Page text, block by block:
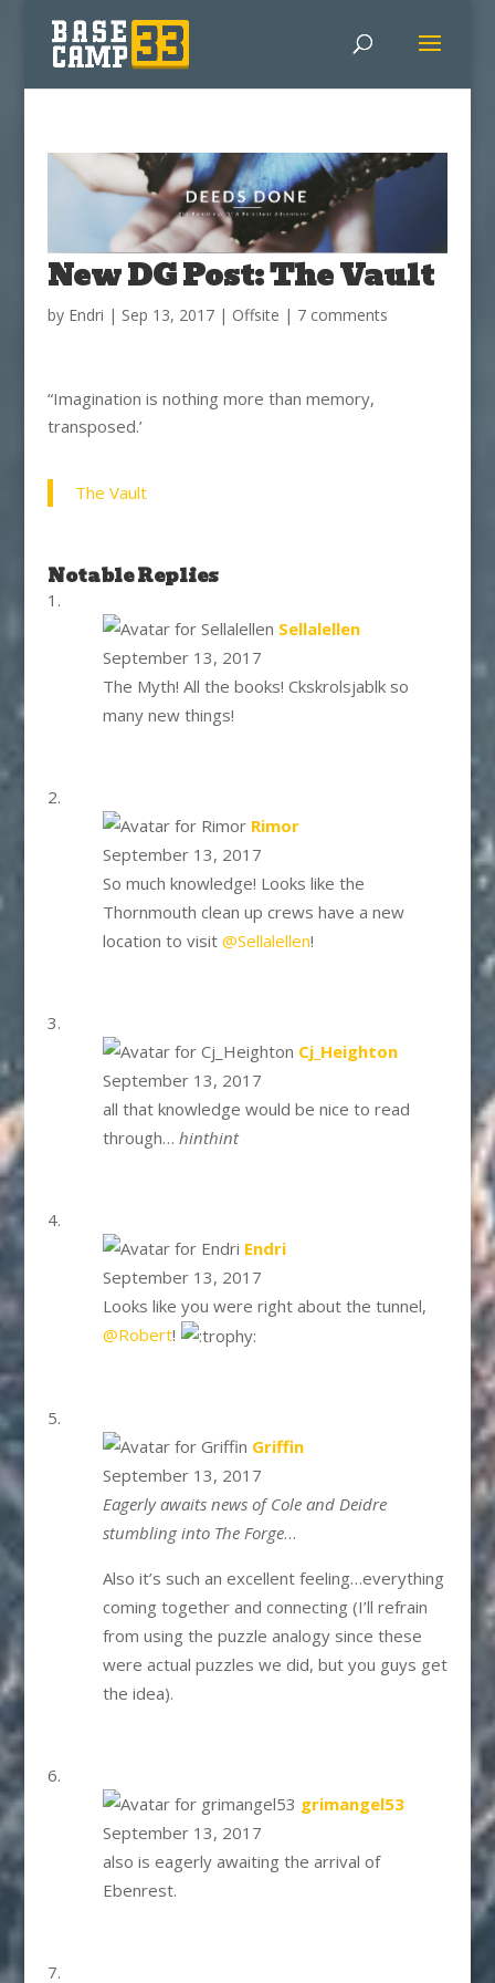
New DG Post: The Vault
by Endri | Sep 13, 2017| Offsite | 7 comments
“Imagination is nothing more than memory,
transposed.’
The Vault
Notable Replies
Sellalellensays:
September 13, 2017
The Myth! All the books! Ckskrolsjablk so
many new things!
Rimorsays:
September 13, 2017
So much knowledge! Looks like the
Thornmouth clean up crews have a new
location to visit @Sellalellen!
Cj_Heightonsays:
September 13, 2017
all that knowledge would be nice to read
through… hinthint
Endrisays:
September 13, 2017
Looks like you were right about the tunnel,
@Robert!
Griffinsays:
September 13, 2017
Eagerly awaits news of Cole and Deidre
stumbling into The Forge…
Also it’s such an excellent feeling…everything
coming together and connecting (I’ll refrain
from using the puzzle analogy since these
were actual puzzles we did, but you guys get
the idea).
grimangel53says:
September 13, 2017
also is eagerly awaiting the arrival of
Ebenrest.